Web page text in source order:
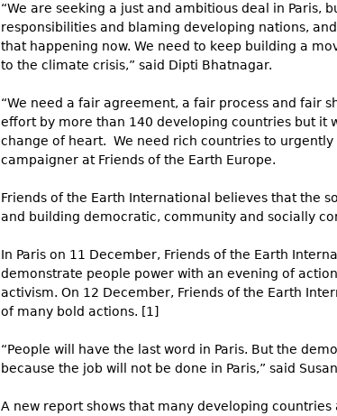
“We are seeking a just and ambitious deal in
responsibilities and blaming developing nations,
that happening now. We need to keep building a
to the climate crisis,” said Dipti Bhatnagar.
“We need a fair agreement, a fair process and fair
effort by more than 140 developing countries but it
change of heart. We need rich countries to
campaigner at Friends of the Earth Europe.
Friends of the Earth International believes that the
and building democratic, community and socially
In Paris on 11 December, Friends of the Earth
demonstrate people power with an evening of
activism. On 12 December, Friends of the Earth
of many bold actions. [1]
“People will have the last word in Paris. But the
because the job will not be done in Paris,” said
A new report shows that many developing